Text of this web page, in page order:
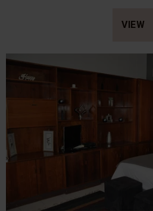
VIEW